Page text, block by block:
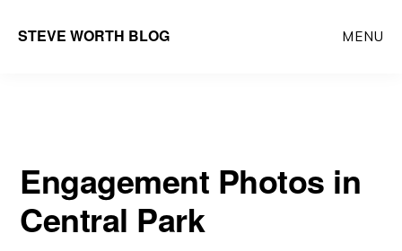
STEVE WORTH BLOG
Main
MENU
Engagement Photos in
Central Park